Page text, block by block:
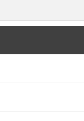
or conference
a protective pulling cap
in conduit
along with rigorous